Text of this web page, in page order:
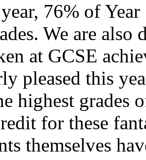
76% of Year
We are
at GCSE
pleased this
highest
for these
themselves